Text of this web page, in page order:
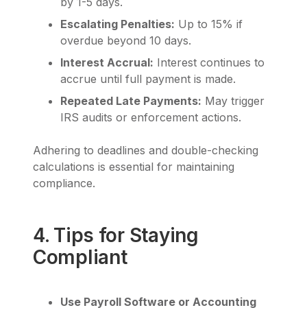
Escalating Penalties: Up to 15% if
overdue beyond 10 days.
Interest Accrual: Interest continues to
accrue until full payment is made.
Repeated Late Payments: May trigger
IRS audits or enforcement actions.
Adhering to deadlines and double-checking
calculations is essential for maintaining
compliance.
4. Tips for Staying
Compliant
Use Payroll Software or Accounting